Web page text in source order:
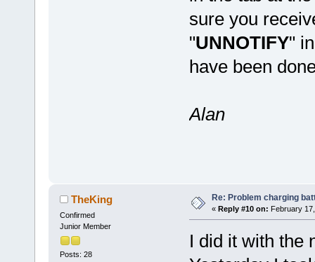
sure you
"UNNOTIFY"
have been
Alan
TheKing
Confirmed
Junior Member
Posts: 28
Re: Problem charging
« Reply #10 on: February
I did it with the